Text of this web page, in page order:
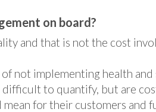
on board?
and that is not the cost
not implementing health
to quantify, but are
mean for their customers and